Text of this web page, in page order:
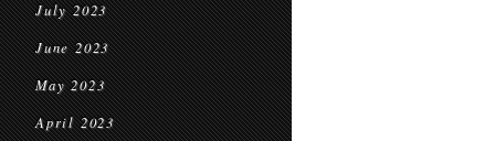
July 2023
June 2023
May 2023
April 2023